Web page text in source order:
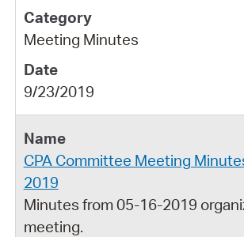
Meeting Minutes
9/23/2019
CPA Committee Meeting
2019
Minutes from 05-16-2019
meeting.